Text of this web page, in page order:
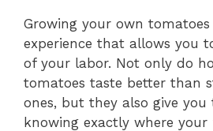
Growing your own
experience that allows you
of your labor. Not only do
tomatoes taste better than
ones, but they also give
knowing exactly where